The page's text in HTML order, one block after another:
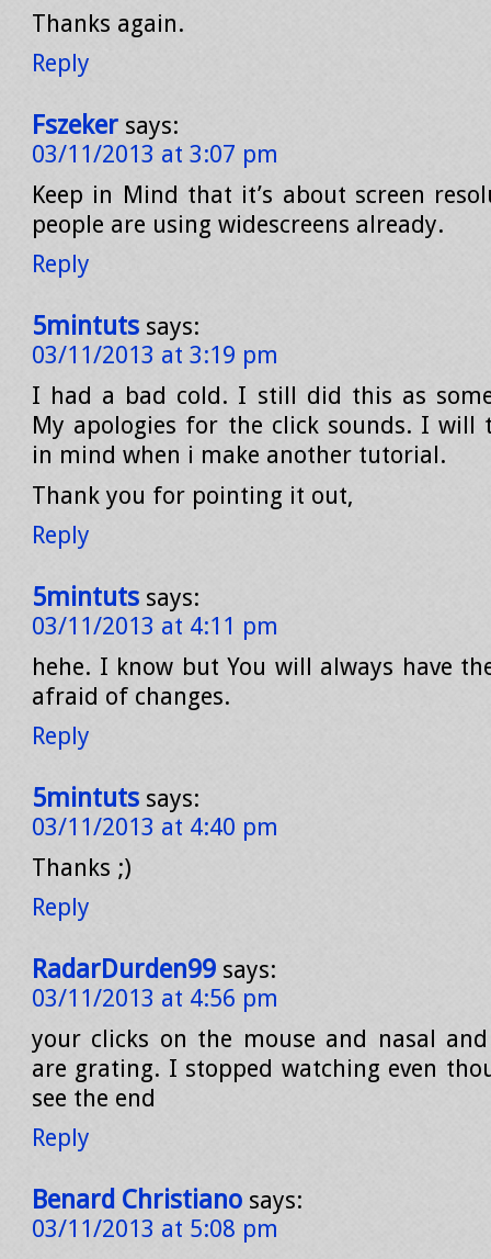
Thanks again.
Reply
Fszeker says:
03/11/2013 at 3:07 pm
Keep in Mind that it’s about screen
people are using widescreens already.
Reply
5mintuts says:
03/11/2013 at 3:19 pm
I had a bad cold. I still did this as
My apologies for the click sounds. I
in mind when i make another tutorial.
Thank you for pointing it out,
Reply
5mintuts says:
03/11/2013 at 4:11 pm
hehe. I know but You will always have
afraid of changes.
Reply
5mintuts says:
03/11/2013 at 4:40 pm
Thanks ;)
Reply
RadarDurden99 says:
03/11/2013 at 4:56 pm
your clicks on the mouse and nasal
are grating. I stopped watching even
see the end
Reply
Benard Christiano says:
03/11/2013 at 5:08 pm